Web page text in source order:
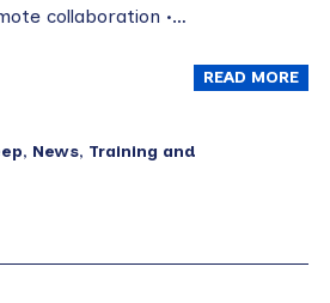
collaboration •…
READ MORE
, News, Training and